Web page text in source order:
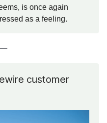
is once again
as a feeling.
customer